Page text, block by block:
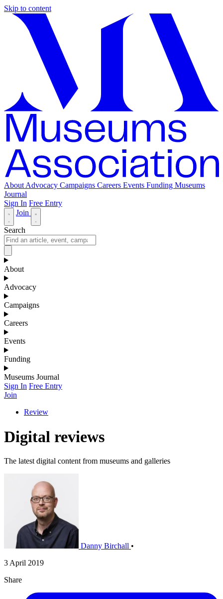
Skip to content
About Advocacy Campaigns Careers Events Funding Museums
Journal
Sign In Free Entry
Join
Search
About
Advocacy
Campaigns
Careers
Events
Funding
Museums Journal
Sign In Free Entry
Join
Review
Digital reviews
The latest digital content from museums and galleries
Danny Birchall •
3 April 2019
Share